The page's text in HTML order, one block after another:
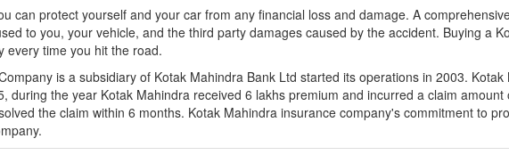
can protect yourself and your car from any financial loss and damage. A
to you, your vehicle, and the third party damages caused by the accident. Buying a
every time you hit the road.
is a subsidiary of Kotak Mahindra Bank Ltd started its operations in 2003. Kotak
during the year Kotak Mahindra received 6 lakhs premium and incurred a claim amount
the claim within 6 months. Kotak Mahindra insurance company's commitment to